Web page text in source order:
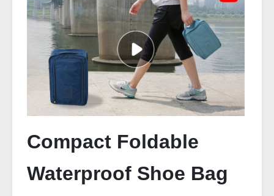
Compact Foldable
Waterproof Shoe Bag